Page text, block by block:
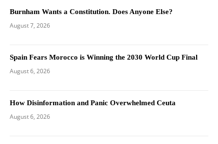
Burnham Wants a Constitution. Does Anyone Else?
August 7, 2026
Spain Fears Morocco is Winning the 2030 World Cup Final
August 6, 2026
How Disinformation and Panic Overwhelmed Ceuta
August 6, 2026